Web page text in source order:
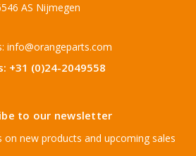
AS Nijmegen
info@orangeparts.com
+31 (0)24-2049558
to our newsletter
new products and upcoming sales